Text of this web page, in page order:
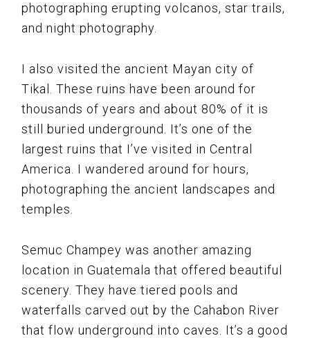
photographing erupting volcanos, star trails,
and night photography.
I also visited the ancient Mayan city of
Tikal. These ruins have been around for
thousands of years and about 80% of it is
still buried underground. It’s one of the
largest ruins that I’ve visited in Central
America. I wandered around for hours,
photographing the ancient landscapes and
temples.
Semuc Champey was another amazing
location in Guatemala that offered beautiful
scenery. They have tiered pools and
waterfalls carved out by the Cahabon River
that flow underground into caves. It’s a good